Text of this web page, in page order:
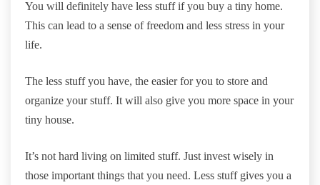
You will definitely have less stuff if you buy a tiny home.
This can lead to a sense of freedom and less stress in your
life.
The less stuff you have, the easier for you to store and
organize your stuff. It will also give you more space in your
tiny house.
It’s not hard living on limited stuff. Just invest wisely in
those important things that you need. Less stuff gives you a